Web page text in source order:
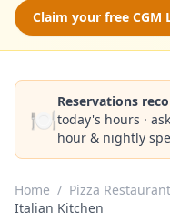
Claim your free CGM
🍽️
Reservations
today's hours ·
hour & nightly
Home / Pizza
Italian Kitchen